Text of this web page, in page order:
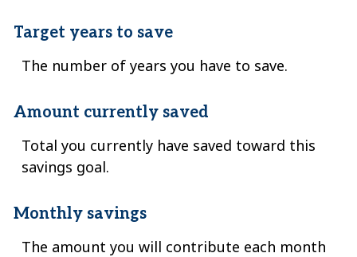
Target years to save
The number of years you have to save.
Amount currently saved
Total you currently have saved toward this
savings goal.
Monthly savings
The amount you will contribute each month